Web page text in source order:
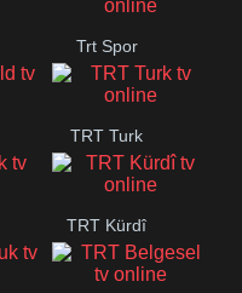
Trt Spor
TRT Turk
TRT Kürdî